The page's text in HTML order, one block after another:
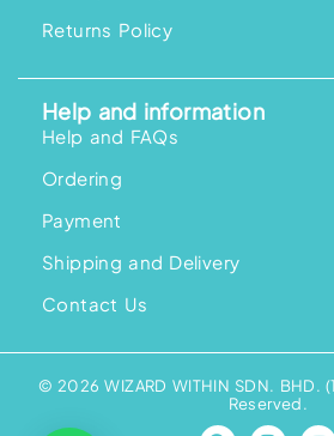
Returns Policy
Help and information
Help and FAQs
Ordering
Payment
Shipping and Delivery
Contact Us
© 2026 WIZARD WITHIN SDN. BHD.
Reserved.